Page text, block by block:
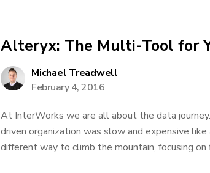
Alteryx: The Multi-Tool for
Michael Treadwell
February 4, 2016
At InterWorks we are all about the data
driven organization was slow and expensive
different way to climb the mountain, focusing